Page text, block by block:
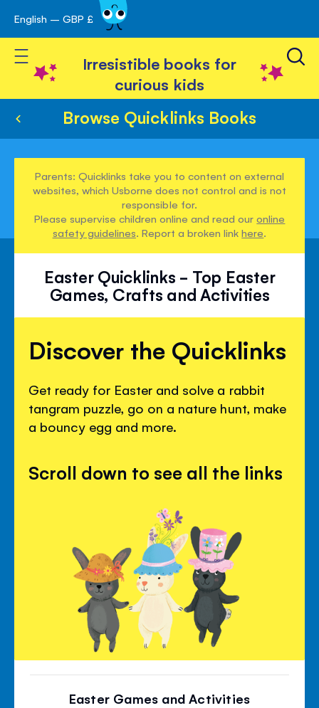
Skip
to
Content
English – GBP £
Toggle Nav
Irresistible books for
curious kids
Browse Quicklinks Books
Parents: Quicklinks take you to content on external
websites, which Usborne does not control and is not
responsible for.
Please supervise children online and read ouronline
safety guidelines. Report a broken linkhere.
Easter Quicklinks - Top Easter
Games, Crafts and Activities
Discover the Quicklinks
Get ready for Easter and solve a rabbit
tangram puzzle, go on a nature hunt, make
a bouncy egg and more.
Scroll down to see all the links
Easter Games and Activities